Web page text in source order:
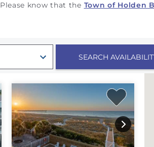
Please know that the Town of Holden